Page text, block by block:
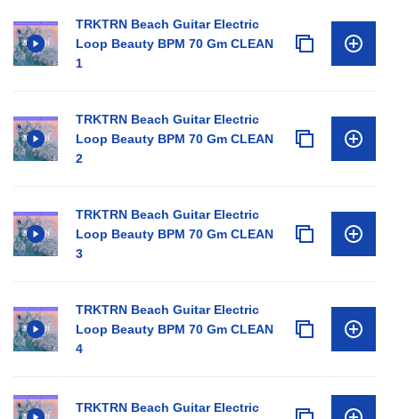
TRKTRN Beach Guitar Electric
Loop Beauty BPM 70 Gm CLEAN
1
TRKTRN Beach Guitar Electric
Loop Beauty BPM 70 Gm CLEAN
2
TRKTRN Beach Guitar Electric
Loop Beauty BPM 70 Gm CLEAN
3
TRKTRN Beach Guitar Electric
Loop Beauty BPM 70 Gm CLEAN
4
TRKTRN Beach Guitar Electric